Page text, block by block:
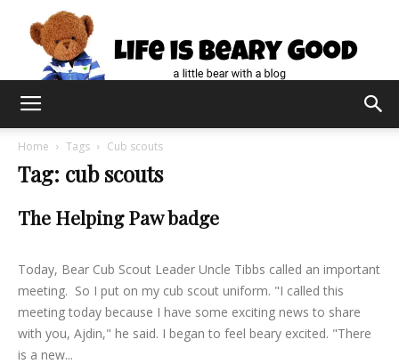
Home Tags Cub scouts
Tag: cub scouts
The Helping Paw badge
lifeisbearygood - February 21, 2015
Today, Bear Cub Scout Leader Uncle Tibbs called an important
meeting. So I put on my cub scout uniform. "I called this
meeting today because I have some exciting news to share
with you, Ajdin," he said. I began to feel beary excited. "There
is a new...